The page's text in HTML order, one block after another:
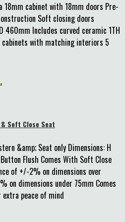
18mm cabinet with 18mm doors Pre-
Soft closing doors
460mm Includes curved ceramic 1TH
cabinets with matching interiors 5
& Soft Close Seat
&amp; Seat only Dimensions: H
Flush Comes With Soft Close
of +/-2% on dimensions over
on dimensions under 75mm Comes
peace of mind